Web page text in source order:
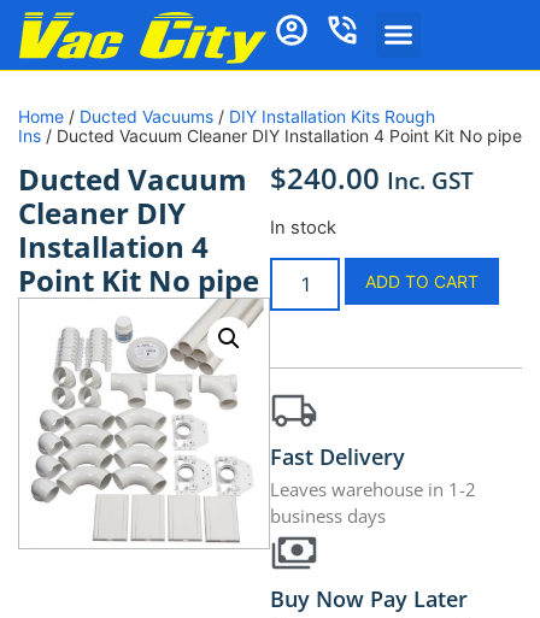
Home / Ducted Vacuums / DIY Installation Kits Rough
Ins / Ducted Vacuum Cleaner DIY Installation 4 Point Kit No pipe
Ducted Vacuum
Cleaner DIY
Installation 4
Point Kit No pipe
$240.00 Inc. GST
In stock
ADD TO CART
Fast Delivery
Leaves warehouse in 1-2
business days
Buy Now Pay Later